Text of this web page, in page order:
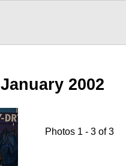
2002
Photos 1 - 3 of 3